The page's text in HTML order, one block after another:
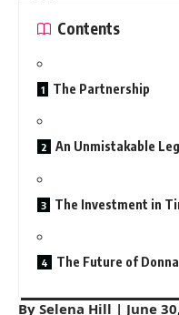
Contents
The Partnership
An Unmistakable
The Investment in
The Future of Donna
By Selena Hill | June